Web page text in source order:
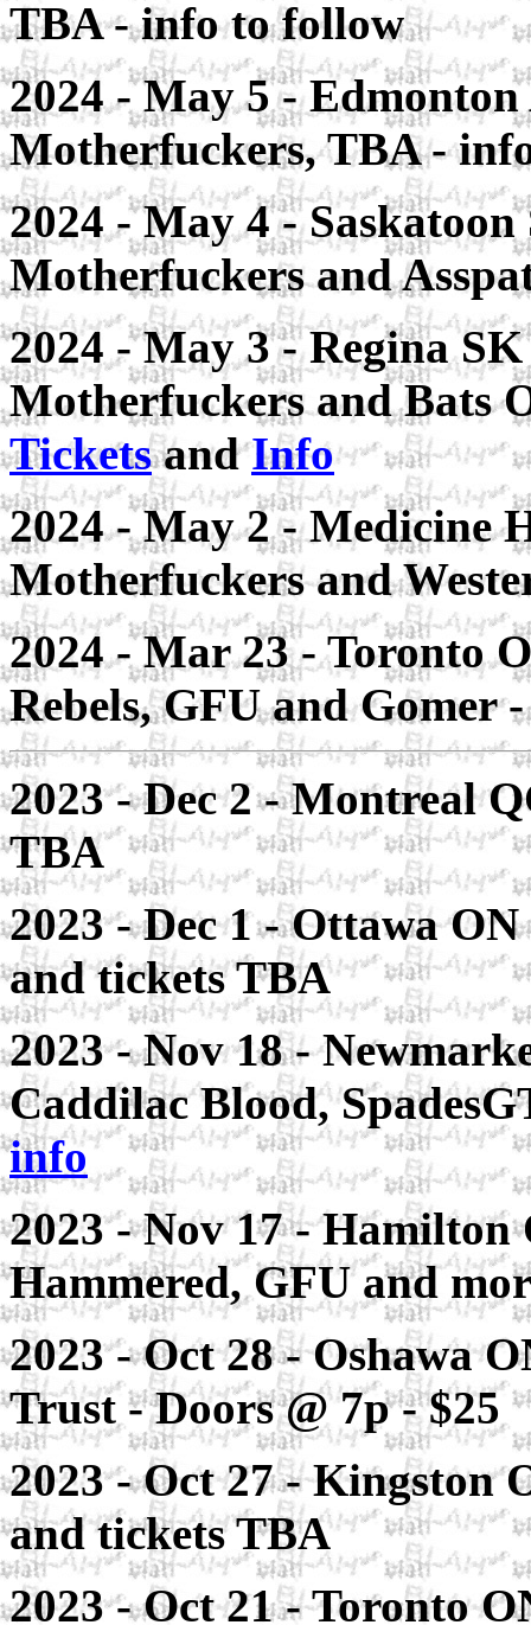
TBA - info to follow
2024 - May 5 -
Motherfuckers, TBA -
2024 - May 4 -
Motherfuckers and
2024 - May 3 - Regina
Motherfuckers and Bats
TicketsandInfo
2024 - May 2 - Medicine
Motherfuckers and
2024 - Mar 23 - Toronto
Rebels, GFU and Gomer
2023 - Dec 2 - Montreal
TBA
2023 - Dec 1 - Ottawa
and tickets TBA
2023 - Nov 18 -
Caddilac Blood,
info
2023 - Nov 17 - Hamilton
Hammered, GFU and
2023 - Oct 28 - Oshawa
Trust - Doors @ 7p - $25
2023 - Oct 27 - Kingston
and tickets TBA
2023 - Oct 21 - Toronto